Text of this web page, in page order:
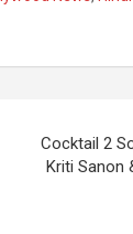
Cocktail 2
Kriti Sanon